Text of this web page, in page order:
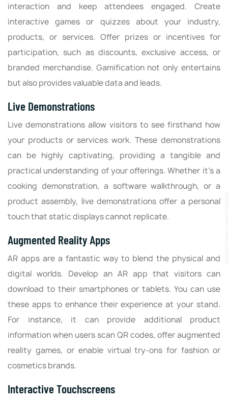
interaction and keep attendees engaged. Create
interactive games or quizzes about your industry,
products, or services. Offer prizes or incentives for
participation, such as discounts, exclusive access, or
branded merchandise. Gamification not only entertains
but also provides valuable data and leads.
Live Demonstrations
Live demonstrations allow visitors to see firsthand how
your products or services work. These demonstrations
can be highly captivating, providing a tangible and
practical understanding of your offerings. Whether it's a
cooking demonstration, a software walkthrough, or a
product assembly, live demonstrations offer a personal
touch that static displays cannot replicate.
Augmented Reality Apps
AR apps are a fantastic way to blend the physical and
digital worlds. Develop an AR app that visitors can
download to their smartphones or tablets. You can use
these apps to enhance their experience at your stand.
For instance, it can provide additional product
information when users scan QR codes, offer augmented
reality games, or enable virtual try-ons for fashion or
cosmetics brands.
Interactive Touchscreens